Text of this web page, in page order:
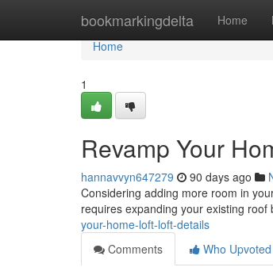
bookmarkingdelta Home
Home
Home
1
Revamp Your
hannavvyn647279 90 days ago
Considering adding more room in
requires expanding your existing
your-home-loft-loft-details
Comments
Who Upvoted